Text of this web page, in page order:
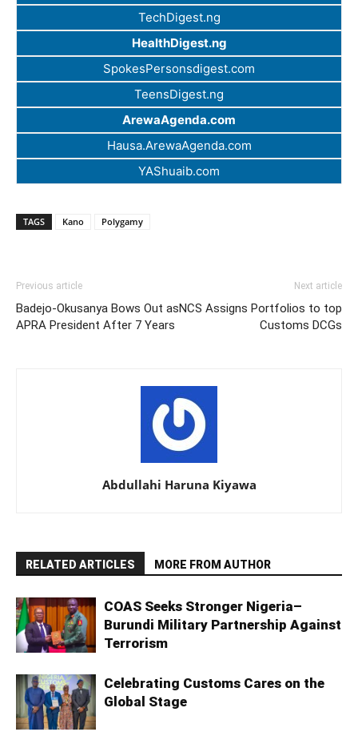
TechDigest.ng
HealthDigest.ng
SpokesPersonsdigest.com
TeensDigest.ng
ArewaAgenda.com
Hausa.ArewaAgenda.com
YAShuaib.com
TAGS Kano Polygamy
Previous article
Badejo-Okusanya Bows Out as
APRA President After 7 Years
Next article
NCS Assigns Portfolios to top
Customs DCGs
Abdullahi Haruna Kiyawa
RELATED ARTICLES MORE FROM AUTHOR
COAS Seeks Stronger Nigeria–
Burundi Military Partnership Against
Terrorism
Celebrating Customs Cares on the
Global Stage